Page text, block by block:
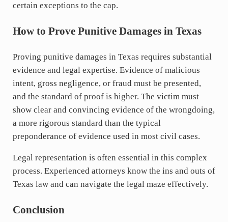
certain exceptions to the cap.
How to Prove Punitive Damages in Texas
Proving punitive damages in Texas requires substantial
evidence and legal expertise. Evidence of malicious
intent, gross negligence, or fraud must be presented,
and the standard of proof is higher. The victim must
show clear and convincing evidence of the wrongdoing,
a more rigorous standard than the typical
preponderance of evidence used in most civil cases.
Legal representation is often essential in this complex
process. Experienced attorneys know the ins and outs of
Texas law and can navigate the legal maze effectively.
Conclusion